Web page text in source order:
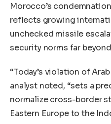
Morocco’s
reflects growing
unchecked missile
security norms far
“Today’s violation of
analyst noted, “sets a
normalize cross-border
Eastern Europe to the